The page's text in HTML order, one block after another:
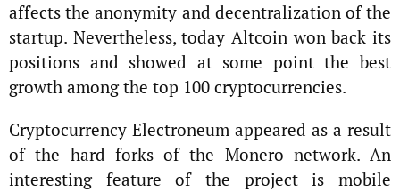
affects the anonymity and decentralization of the
startup. Nevertheless, today Altcoin won back its
positions and showed at some point the best
growth among the top 100 cryptocurrencies.
Cryptocurrency Electroneum appeared as a result
of the hard forks of the Monero network. An
interesting feature of the project is mobile